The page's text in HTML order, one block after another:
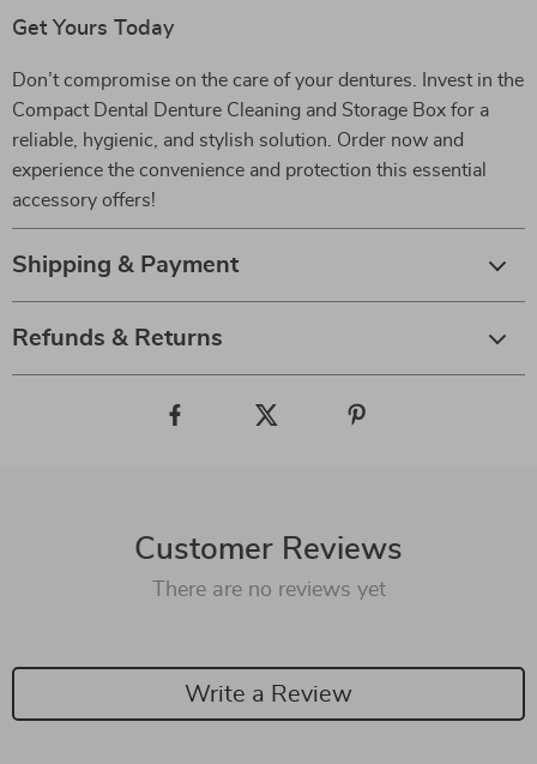
Get Yours Today
Don’t compromise on the care of your dentures. Invest in the
Compact Dental Denture Cleaning and Storage Box for a
reliable, hygienic, and stylish solution. Order now and
experience the convenience and protection this essential
accessory offers!
Shipping & Payment
Refunds & Returns
Customer Reviews
There are no reviews yet
Write a Review